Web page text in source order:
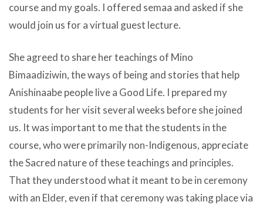
course and my goals. I offered semaa and asked if she
would join us for a virtual guest lecture.
She agreed to share her teachings of Mino
Bimaadiziwin, the ways of being and stories that help
Anishinaabe people live a Good Life. I prepared my
students for her visit several weeks before she joined
us. It was important to me that the students in the
course, who were primarily non-Indigenous, appreciate
the Sacred nature of these teachings and principles.
That they understood what it meant to be in ceremony
with an Elder, even if that ceremony was taking place via